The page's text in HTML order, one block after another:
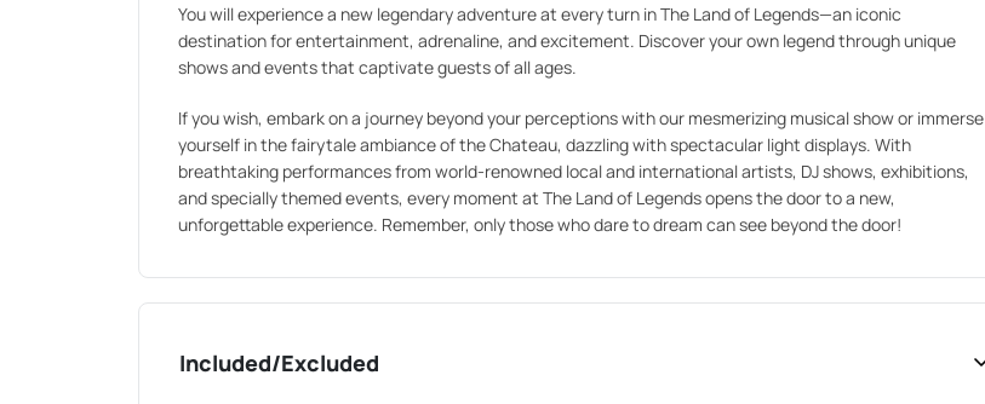
You will experience a new legendary adventure at every turn in The Land of Legends—an iconic
destination for entertainment, adrenaline, and excitement. Discover your own legend through unique
shows and events that captivate guests of all ages.
If you wish, embark on a journey beyond your perceptions with our mesmerizing musical show or immerse
yourself in the fairytale ambiance of the Chateau, dazzling with spectacular light displays. With
breathtaking performances from world-renowned local and international artists, DJ shows, exhibitions,
and specially themed events, every moment at The Land of Legends opens the door to a new,
unforgettable experience. Remember, only those who dare to dream can see beyond the door!
Included/Excluded